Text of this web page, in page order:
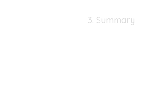
3. Summary